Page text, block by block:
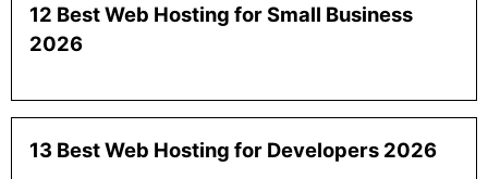
12 Best Web Hosting for Small Business
2026
13 Best Web Hosting for Developers 2026